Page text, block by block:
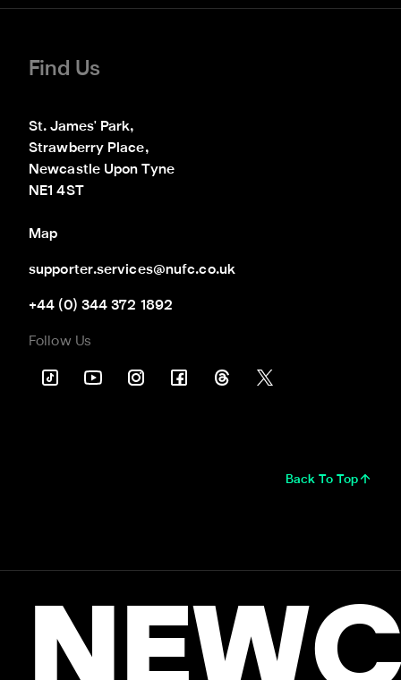
Find Us
St. James' Park,
Strawberry Place,
Newcastle Upon Tyne
NE1 4ST
Map
supporter.services@nufc.co.uk
+44 (0) 344 372 1892
Follow Us
Back To Top